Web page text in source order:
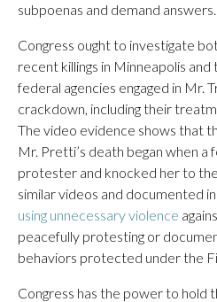
subpoenas and demand answers.
Congress ought to investigate
recent killings in Minneapolis
federal agencies engaged in Mr.
crackdown, including their
The video evidence shows that
Mr. Pretti’s death began when a
protester and knocked her to
similar videos and documented
using unnecessary violence
peacefully protesting or
behaviors protected under the
Congress has the power to hold